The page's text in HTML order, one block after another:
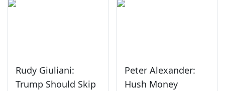
Rudy Giuliani:
Trump Should Skip
Peter Alexander:
Hush Money